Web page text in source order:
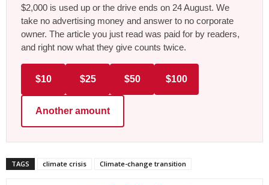
$2,000 is used up or the drive ends on 24 August. We
take no advertising money and answer to no corporate
owner. The article you just read was paid for by readers,
and right now what they give counts twice.
$10 $25 $50 $100
Another amount
TAGS climate crisis Climate-change transition